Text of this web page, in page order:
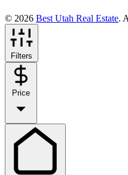
© 2026 Best Utah Real Estate.
Filters
Price